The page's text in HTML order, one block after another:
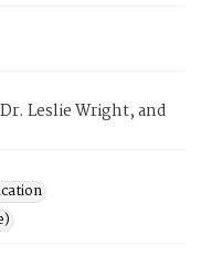
Leslie Wright, and